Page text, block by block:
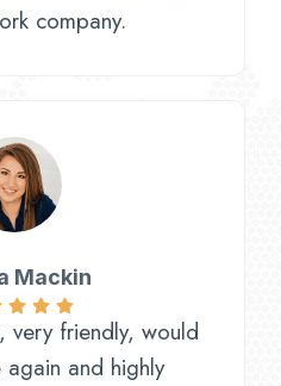
company.
Mackin
very friendly, would
again and highly